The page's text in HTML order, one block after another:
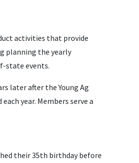
activities that provide
planning the yearly
state events.
later after the Young Ag
year. Members serve a
their 35th birthday before